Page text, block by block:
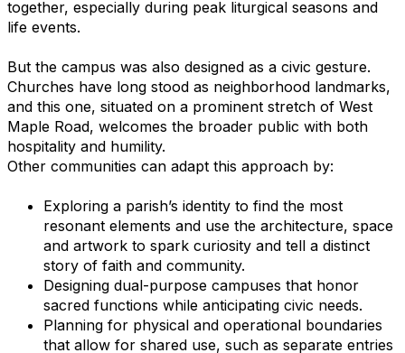
together, especially during peak liturgical seasons and
life events.
But the campus was also designed as a civic gesture.
Churches have long stood as neighborhood landmarks,
and this one, situated on a prominent stretch of West
Maple Road, welcomes the broader public with both
hospitality and humility.
Other communities can adapt this approach by:
Exploring a parish’s identity to find the most
resonant elements and use the architecture, space
and artwork to spark curiosity and tell a distinct
story of faith and community.
Designing dual-purpose campuses that honor
sacred functions while anticipating civic needs.
Planning for physical and operational boundaries
that allow for shared use, such as separate entries